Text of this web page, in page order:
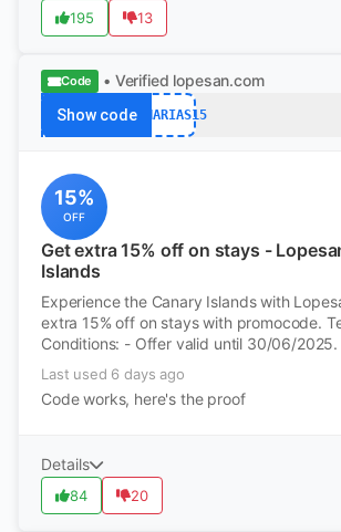
195 13
Code • Verified lopesan.com
Show codeCANARIAS15
15%
OFF
Get extra 15% off on stays -
Islands
Experience the Canary Islands with
extra 15% off on stays with promocode.
Conditions: - Offer valid until 30/06/2025.
Last used 6 days ago
Code works, here's the proof
Details
84 20